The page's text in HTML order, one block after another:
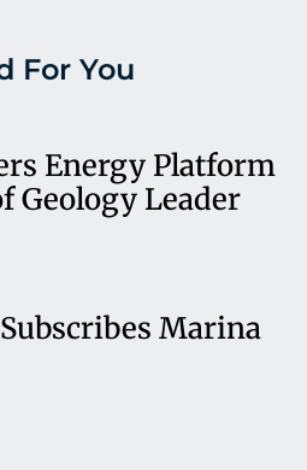
For You
Energy Platform
Geology Leader
Marina